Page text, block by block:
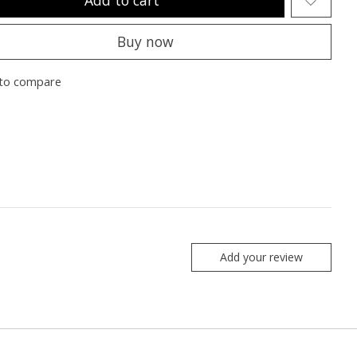
Buy now
compare
Add your review